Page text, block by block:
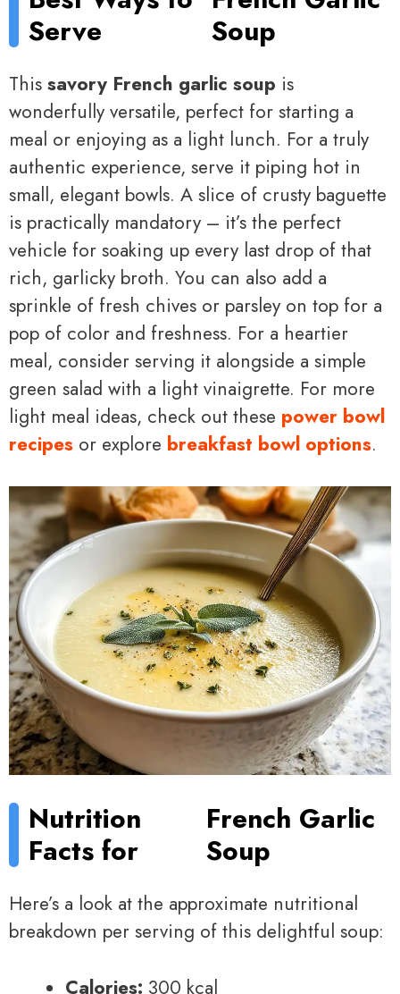
Serve
Soup
This savory French garlic soup is
wonderfully versatile, perfect for starting a
meal or enjoying as a light lunch. For a truly
authentic experience, serve it piping hot in
small, elegant bowls. A slice of crusty baguette
is practically mandatory – it’s the perfect
vehicle for soaking up every last drop of that
rich, garlicky broth. You can also add a
sprinkle of fresh chives or parsley on top for a
pop of color and freshness. For a heartier
meal, consider serving it alongside a simple
green salad with a light vinaigrette. For more
light meal ideas, check out these power bowl
recipes or explore breakfast bowl options.
Nutrition
Facts for
French Garlic
Soup
Here’s a look at the approximate nutritional
breakdown per serving of this delightful soup:
Calories: 300 kcal